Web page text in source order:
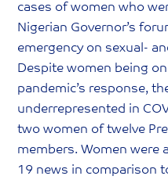
cases of women who
Nigerian Governor’s
emergency on sexual-
Despite women being
pandemic’s response,
underrepresented in
two women of twelve
members. Women were
19 news in comparison